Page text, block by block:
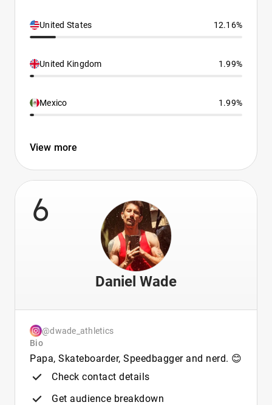
United States 12.16%
United Kingdom 1.99%
Mexico 1.99%
View more
6
Daniel Wade
@dwade_athletics
Bio
Papa, Skateboarder, Speedbagger and nerd. 😊
Check contact details
Get audience breakdown